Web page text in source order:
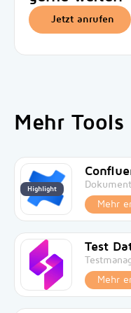
Jetzt anrufen
Mehr Tools
Highlight
Mehr
Test
Mehr